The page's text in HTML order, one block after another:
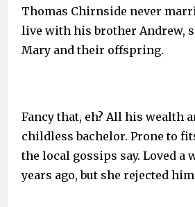
Thomas Chirnside never
live with his brother Andrew,
Mary and their offspring.
Fancy that, eh? All his wealth
childless bachelor. Prone to
the local gossips say. Loved a
years ago, but she rejected